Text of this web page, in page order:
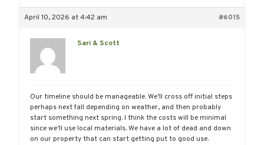
April 10, 2026 at 4:42 am #6015
Sari & Scott
Our timeline should be manageable. We’ll cross off initial steps
perhaps next fall depending on weather, and then probably
start something next spring. I think the costs will be minimal
since we’ll use local materials. We have a lot of dead and down
on our property that can start getting put to good use.